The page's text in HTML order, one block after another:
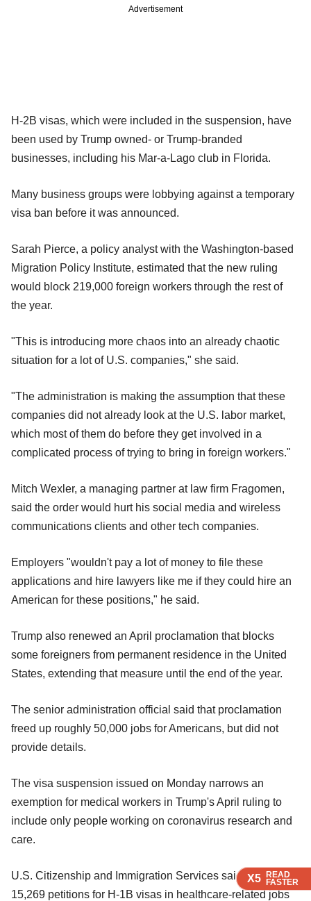
X5 READ
FASTER
X5 READ
FASTER
X5 READ
FASTER
Advertisement
H-2B visas, which were included in the suspension, have
been used by Trump owned- or Trump-branded
businesses, including his Mar-a-Lago club in Florida.
Many business groups were lobbying against a temporary
visa ban before it was announced.
Sarah Pierce, a policy analyst with the Washington-based
Migration Policy Institute, estimated that the new ruling
would block 219,000 foreign workers through the rest of
the year.
"This is introducing more chaos into an already chaotic
situation for a lot of U.S. companies," she said.
"The administration is making the assumption that these
companies did not already look at the U.S. labor market,
which most of them do before they get involved in a
complicated process of trying to bring in foreign workers."
Mitch Wexler, a managing partner at law firm Fragomen,
said the order would hurt his social media and wireless
communications clients and other tech companies.
Employers "wouldn't pay a lot of money to file these
applications and hire lawyers like me if they could hire an
American for these positions," he said.
Trump also renewed an April proclamation that blocks
some foreigners from permanent residence in the United
States, extending that measure until the end of the year.
The senior administration official said that proclamation
freed up roughly 50,000 jobs for Americans, but did not
provide details.
The visa suspension issued on Monday narrows an
exemption for medical workers in Trump's April ruling to
include only people working on coronavirus research and
care.
U.S. Citizenship and Immigration Services said there were
15,269 petitions for H-1B visas in healthcare-related jobs
X5 READ
FASTER